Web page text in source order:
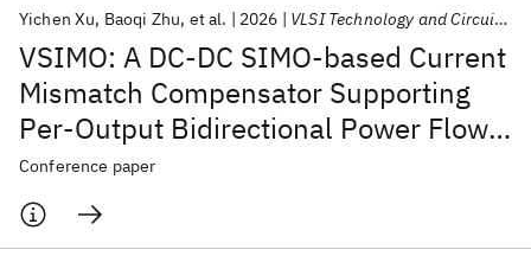
VSIMO: A DC-DC SIMO-based Current
Mismatch Compensator Supporting
Per-Output Bidirectional Power Flow
for Stacked Voltage Domains
Achieving >82% System Efficiency
under up to 360-mA Load Mismatch
Yichen Xu Baoqi Zhu et al. 2026 VLSI Technology and Circuits 2026
Conference paper